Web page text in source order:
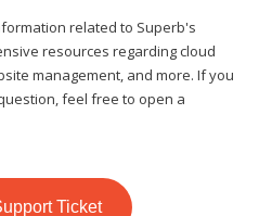
related to Superb's
resources regarding cloud
management, and more. If you
feel free to open a
Ticket